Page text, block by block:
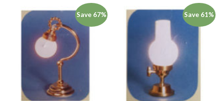
Save 67% Save 61%